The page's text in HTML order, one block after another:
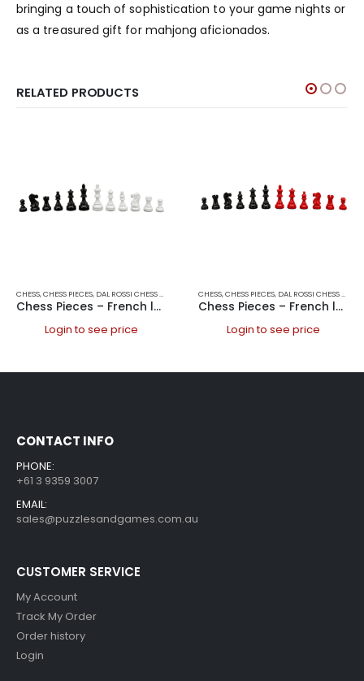
bringing a touch of sophistication to your game nights or
as a treasured gift for mahjong aficionados.
RELATED PRODUCTS
CHESS,CHESS PIECES, DAL ROSSI CHESS PIECES DAL ROSSI ITALY,GAMES
Chess Pieces – French lardy, Boxwood Black & White 95mm Wood Double Weighted
Login to see price
CHESS,CHESS PIECES, DAL ROSSI CHESS PIECES
Chess Pieces – French lardy, Boxwood,red & black, 85mm Wood Double Weighted
Login to see price
CONTACT INFO
PHONE:
+61 3 9359 3007
EMAIL:
sales@puzzlesandgames.com.au
CUSTOMER SERVICE
My Account
Track My Order
Order history
Login